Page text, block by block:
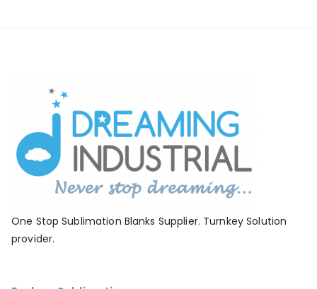
One Stop Sublimation Blanks Supplier. Turnkey Solution
provider.